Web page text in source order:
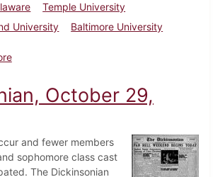
Temple University
University
Baltimore University
about Dickinsonian, May 11, 1939
October 29,
and fewer members
sophomore class cast
The Dickinsonian